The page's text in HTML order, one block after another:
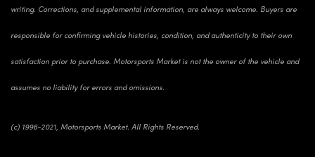
writing. Corrections, and supplemental information, are always welcome. Buyers are
responsible for confirming vehicle histories, condition, and authenticity to their own
satisfaction prior to purchase. Motorsports Market is not the owner of the vehicle and
assumes no liability for errors and omissions.
(c) 1996-2021, Motorsports Market. All Rights Reserved.